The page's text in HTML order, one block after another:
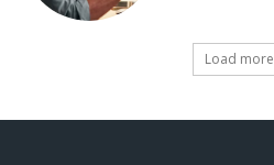
Load more